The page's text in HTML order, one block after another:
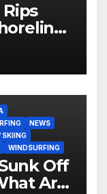
NEWS
SKIING
WINDSURFING
Off
Are